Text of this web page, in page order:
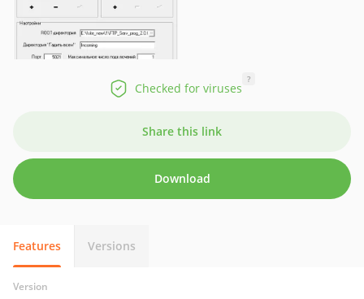
Checked for viruses
?
Share this link
Download
Features Versions
Version